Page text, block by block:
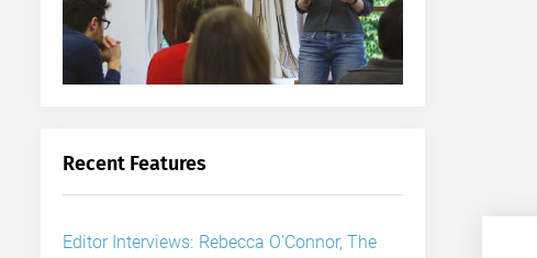
Recent Features
Editor Interviews: Rebecca O’Connor, The